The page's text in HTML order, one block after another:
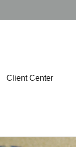
Client Center